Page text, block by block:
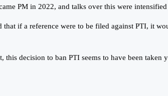
PM in 2022, and talks over this were
if a reference were to be filed against PTI, it
decision to ban PTI seems to have been